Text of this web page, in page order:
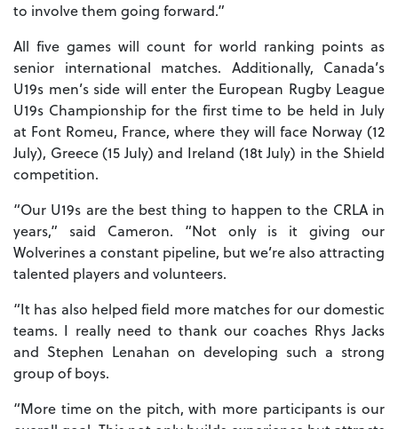
to involve them going forward.”
All five games will count for world ranking points as
senior international matches. Additionally, Canada’s
U19s men’s side will enter the European Rugby League
U19s Championship for the first time to be held in July
at Font Romeu, France, where they will face Norway (12
July), Greece (15 July) and Ireland (18t July) in the Shield
competition.
“Our U19s are the best thing to happen to the CRLA in
years,” said Cameron. “Not only is it giving our
Wolverines a constant pipeline, but we’re also attracting
talented players and volunteers.
“It has also helped field more matches for our domestic
teams. I really need to thank our coaches Rhys Jacks
and Stephen Lenahan on developing such a strong
group of boys.
“More time on the pitch, with more participants is our